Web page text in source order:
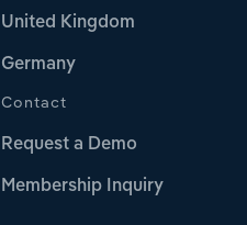
United Kingdom
Germany
Contact
Request a Demo
Membership Inquiry